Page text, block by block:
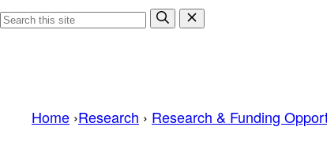
Home ›Research › Research & Funding